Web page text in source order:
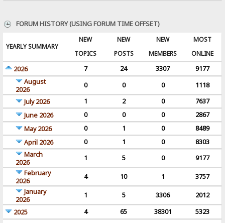
FORUM HISTORY (USING FORUM TIME OFFSET)
YEARLY SUMMARY
NEW
TOPICS
NEW
POSTS
NEW
MEMBERS
MOST
ONLINE
2026
7 24 3307
9177
August
2026
0 0 0
1118
July 2026
1 2 0
7637
June 2026
0 0 0
2867
May 2026
0 1 0
8489
April 2026
0 1 0
8303
March
2026
1 5 0
9177
February
2026
4 10 1
3757
January
2026
1 5 3306
2012
2025
4 65 38301
5323